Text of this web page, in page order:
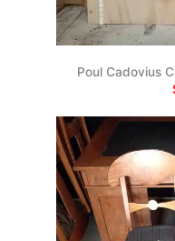
Poul Cadovius